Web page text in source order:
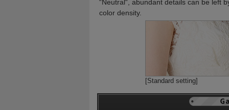
“Neutral“, abundant details can be left
color density.
[Standard setting]